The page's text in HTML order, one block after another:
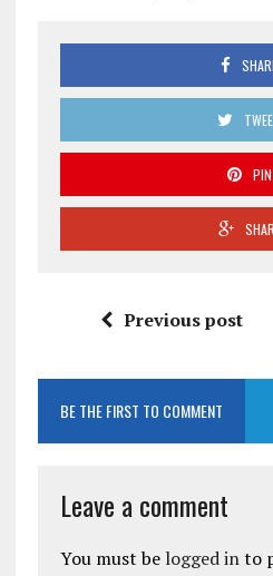
PIN
Previous post
BE THE FIRST TO COMMENT
Leave a comment
You must be logged into